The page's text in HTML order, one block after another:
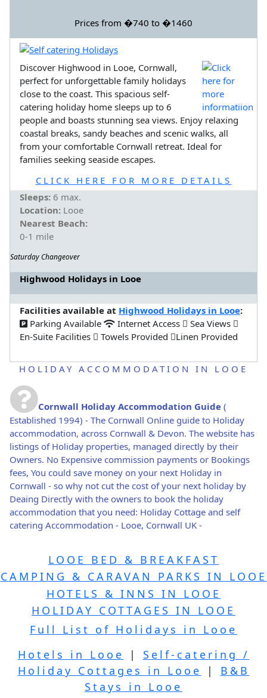
Prices from �740 to �1460
Discover Highwood in Looe, Cornwall,
perfect for unforgettable family holidays
close to the coast. This spacious self-
catering holiday home sleeps up to 6
people and boasts stunning sea views. Enjoy relaxing
coastal breaks, sandy beaches and scenic walks, all
from your comfortable Cornwall retreat. Ideal for
families seeking seaside escapes.
CLICK HERE FOR MORE DETAILS
Sleeps: 6 max.
Location: Looe
Nearest Beach:
0-1 mile
Saturday Changeover
Highwood Holidays in Looe
Facilities available at Highwood Holidays in Looe:
Parking Available
Internet Access
Sea Views
En-Suite Facilities
Towels Provided Linen Provided
HOLIDAY ACCOMMODATION IN LOOE
Cornwall Holiday Accommodation Guide (
Established 1994) - The Cornwall Online guide to Holiday
accommodation, across Cornwall & Devon. The website has
listings of Holiday properties, managed directly by their
Owners. No Expensive commission payments or Bookings
fees, You could save money on your next Holiday in
Cornwall - so why not cut the cost of your next holiday by
Deaing Directly with the owners to book the holiday
accommodation that you need: Holiday Cottage and self
catering Accommodation - Looe, Cornwall UK -
LOOE BED & BREAKFAST
CAMPING & CARAVAN PARKS IN LOOE
HOTELS & INNS IN LOOE
HOLIDAY COTTAGES IN LOOE
Full List of Holidays in Looe
Hotels in Looe
| Self-catering /
Holiday Cottages in Looe
| B&B
Stays in Looe